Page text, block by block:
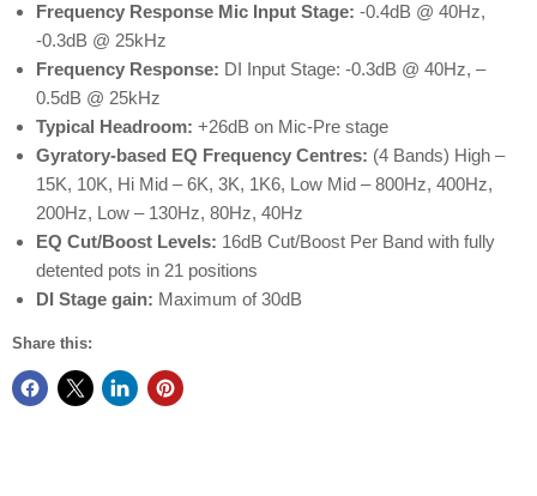
Frequency Response Mic Input Stage: -0.4dB @ 40Hz,
-0.3dB @ 25kHz
Frequency Response: DI Input Stage: -0.3dB @ 40Hz, –
0.5dB @ 25kHz
Typical Headroom: +26dB on Mic-Pre stage
Gyratory-based EQ Frequency Centres: (4 Bands) High –
15K, 10K, Hi Mid – 6K, 3K, 1K6, Low Mid – 800Hz, 400Hz,
200Hz, Low – 130Hz, 80Hz, 40Hz
EQ Cut/Boost Levels: 16dB Cut/Boost Per Band with fully
detented pots in 21 positions
DI Stage gain: Maximum of 30dB
Share this: